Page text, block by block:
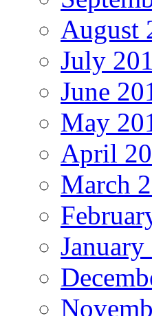
August
July
June
May
April
March
January